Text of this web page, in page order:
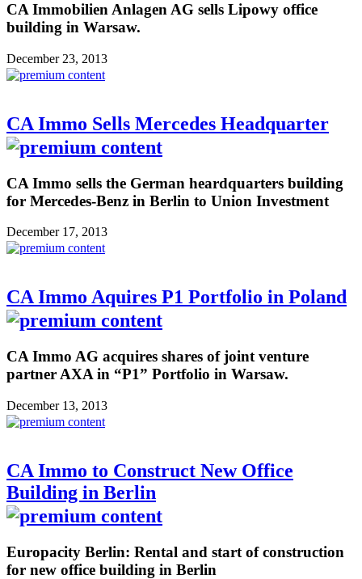
CA Immobilien Anlagen AG sells Lipowy office
building in Warsaw.
December 23, 2013
CA Immo Sells Mercedes Headquarter
CA Immo sells the German heardquarters building
for Mercedes-Benz in Berlin to Union Investment
December 17, 2013
CA Immo Aquires P1 Portfolio in Poland
CA Immo AG acquires shares of joint venture
partner AXA in “P1” Portfolio in Warsaw.
December 13, 2013
CA Immo to Construct New Office
Building in Berlin
Europacity Berlin: Rental and start of construction
for new office building in Berlin